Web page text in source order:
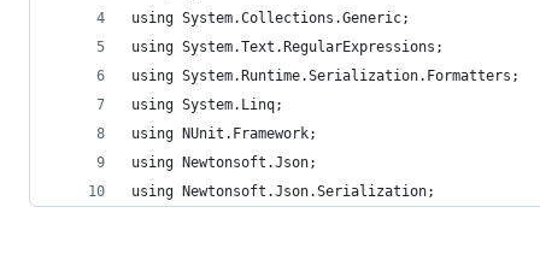
using System.Collections.Generic;
using System.Text.RegularExpressions;
using System.Runtime.Serialization.Formatters;
using System.Linq;
using NUnit.Framework;
using Newtonsoft.Json;
using Newtonsoft.Json.Serialization;